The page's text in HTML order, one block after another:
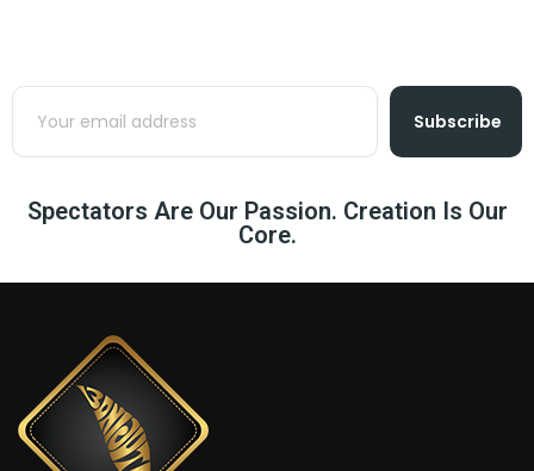
Subscribe
Spectators Are Our Passion. Creation Is Our
Core.